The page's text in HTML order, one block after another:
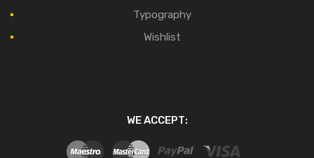
Typography
Wishlist
WE ACCEPT: